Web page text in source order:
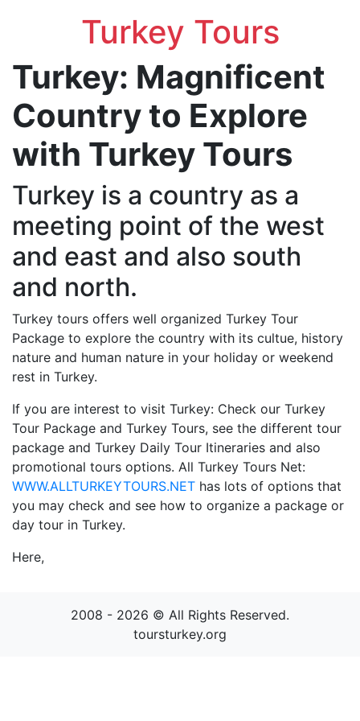
Turkey Tours
Turkey: Magnificent
Country to Explore
with Turkey Tours
Turkey is a country as a
meeting point of the west
and east and also south
and north.
Turkey tours offers well organized Turkey Tour
Package to explore the country with its cultue, history
nature and human nature in your holiday or weekend
rest in Turkey.
If you are interest to visit Turkey: Check our Turkey
Tour Package and Turkey Tours, see the different tour
package and Turkey Daily Tour Itineraries and also
promotional tours options. All Turkey Tours Net:
WWW.ALLTURKEYTOURS.NET has lots of options that
you may check and see how to organize a package or
day tour in Turkey.
Here,
2008 - 2026 © All Rights Reserved.
toursturkey.org